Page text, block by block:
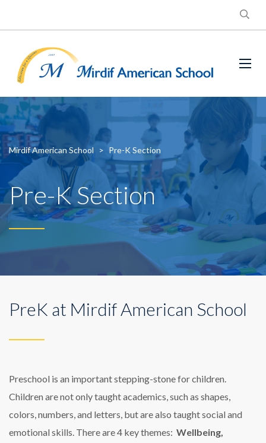
Mirdif American School > Pre-K Section
Pre-K Section
PreK at Mirdif American School
Preschool is an important stepping-stone for children.
Children are not only taught academics, such as shapes,
colors, numbers, and letters, but are also taught social and
emotional skills. There are 4 key themes: Wellbeing,